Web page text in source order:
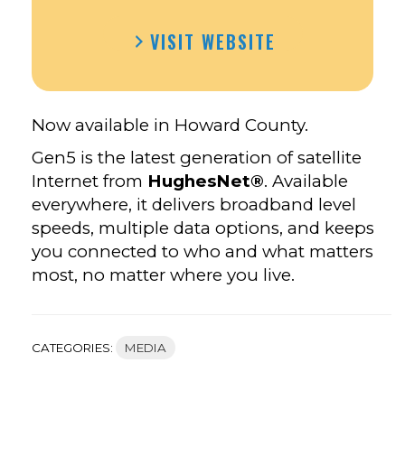
VISIT WEBSITE
Now available in Howard County.
Gen5 is the latest generation of satellite
Internet from HughesNet®. Available
everywhere, it delivers broadband level
speeds, multiple data options, and keeps
you connected to who and what matters
most, no matter where you live.
CATEGORIES: MEDIA